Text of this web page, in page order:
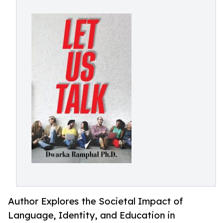
Author Explores the Societal Impact of
Language, Identity, and Education in